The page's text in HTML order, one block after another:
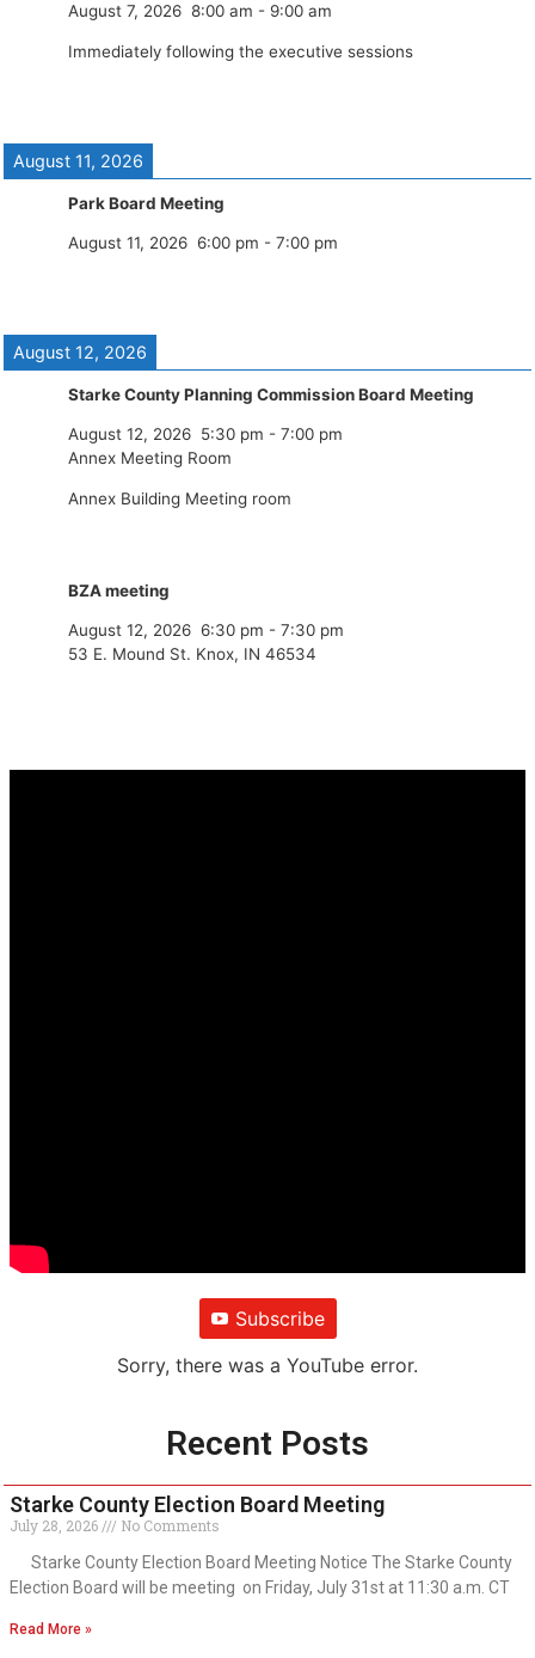
August 7, 2026 8:00 am - 9:00 am
Immediately following the executive sessions
August 11, 2026
Park Board Meeting
August 11, 2026 6:00 pm - 7:00 pm
August 12, 2026
Starke County Planning Commission Board Meeting
August 12, 2026 5:30 pm - 7:00 pm
Annex Meeting Room
Annex Building Meeting room
BZA meeting
August 12, 2026 6:30 pm - 7:30 pm
53 E. Mound St. Knox, IN 46534
Subscribe
Sorry, there was a YouTube error.
Recent Posts
Starke County Election Board Meeting
July 28, 2026
No Comments
Starke County Election Board Meeting Notice The Starke County
Election Board will be meeting on Friday, July 31st at 11:30 a.m. CT
Read More »